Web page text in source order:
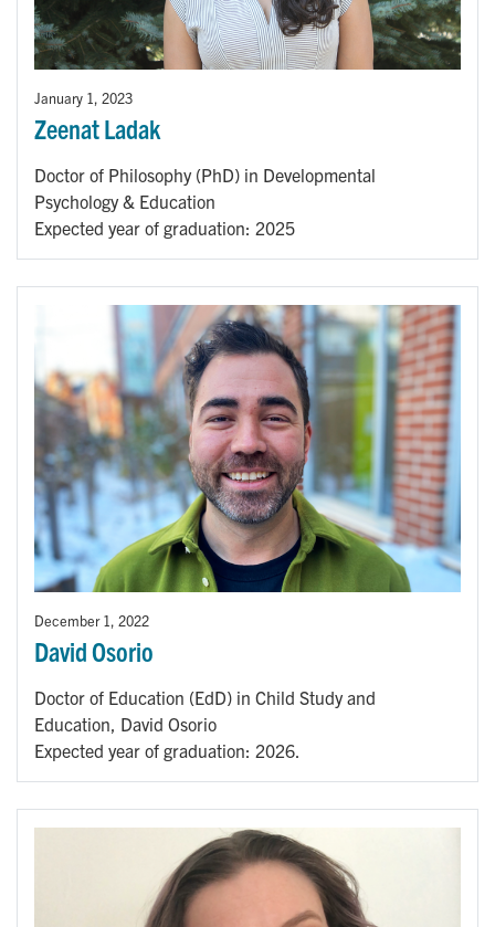
January 1, 2023
Zeenat Ladak
Doctor of Philosophy (PhD) in Developmental
Psychology & Education
Expected year of graduation: 2025
December 1, 2022
David Osorio
Doctor of Education (EdD) in Child Study and
Education, David Osorio
Expected year of graduation: 2026.